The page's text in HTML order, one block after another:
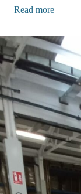
Read more